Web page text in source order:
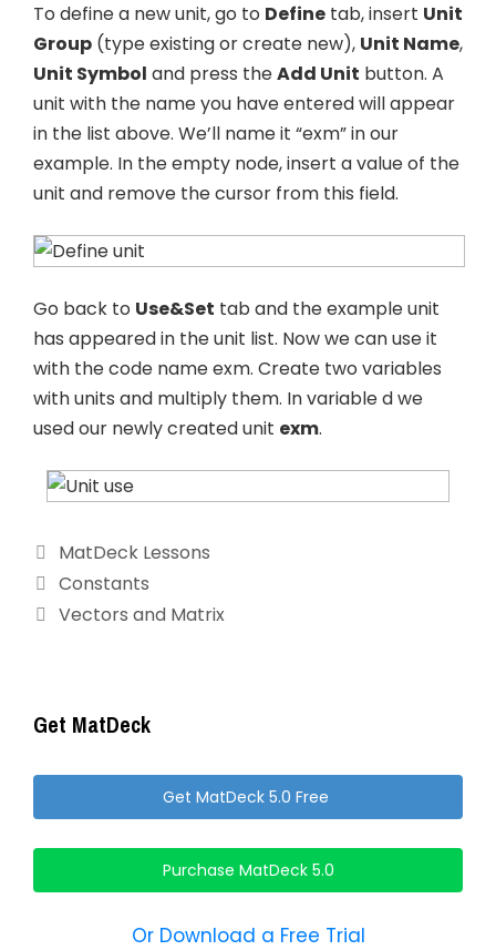
To define a new unit, go to Define tab, insert Unit
Group (type existing or create new), Unit Name,
Unit Symbol and press theAdd Unit button. A
unit with the name you have entered will appear
in the list above. We’ll name it “exm” in our
example. In the empty node, insert a value of the
unit and remove the cursor from this field.
Go back to Use&Set tab and the example unit
has appeared in the unit list. Now we can use it
with the code name exm. Create two variables
with units and multiply them. In variable d we
used our newly created unit exm.
Categories
MatDeck Lessons
Constants
Vectors and Matrix
Get MatDeck
Get MatDeck 5.0 Free
Purchase MatDeck 5.0
Or Download a Free Trial